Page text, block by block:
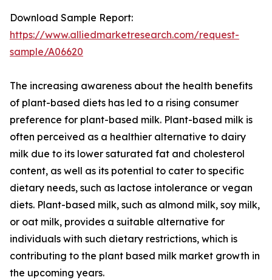
Download Sample Report:
https://www.alliedmarketresearch.com/request-
sample/A06620
The increasing awareness about the health benefits
of plant-based diets has led to a rising consumer
preference for plant-based milk. Plant-based milk is
often perceived as a healthier alternative to dairy
milk due to its lower saturated fat and cholesterol
content, as well as its potential to cater to specific
dietary needs, such as lactose intolerance or vegan
diets. Plant-based milk, such as almond milk, soy milk,
or oat milk, provides a suitable alternative for
individuals with such dietary restrictions, which is
contributing to the plant based milk market growth in
the upcoming years.